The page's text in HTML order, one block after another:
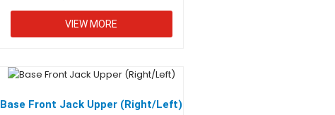
VIEW MORE
Base Front Jack Upper (Right/Left)